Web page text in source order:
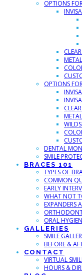
OPTIONS
OPTIONS
DENTAL
SMILE
BRACES 101
TYPES OF
COMMON
EARLY
WHAT NOT
EXPANDERS
ORAL
GALLERIES
SMILE
BEFORE &
CONTACT
VIRTUAL
HOURS &